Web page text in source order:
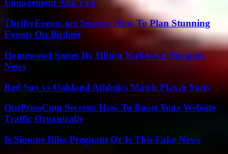
Engagement And Fun
ThriftyEvents.net Secrets: How To Plan Stunning
Events On Budget
Homewood Suites By Hilton Yorktown Newport
News
Red Sox vs Oakland Athletics Match Player Stats
OntPressCom Secrets: How To Boost Your Website
Traffic Organically
Is Simone Biles Pregnant Or Is This Fake News